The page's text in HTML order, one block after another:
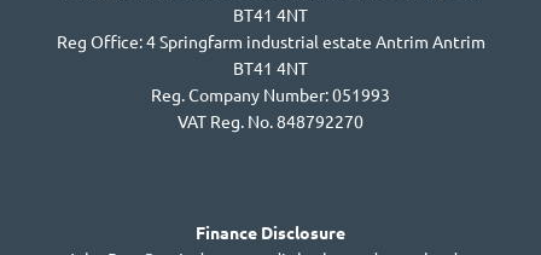
BT41 4NT
Reg Office:4 Springfarm industrial estate Antrim Antrim
BT41 4NT
Reg. Company Number:051993
VAT Reg. No.848792270
Finance Disclosure